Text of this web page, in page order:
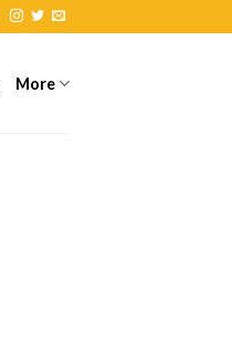
More